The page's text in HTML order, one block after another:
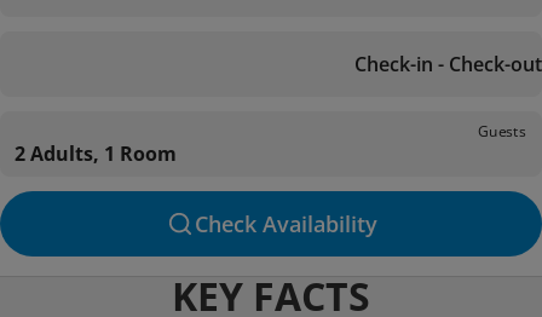
Check-in - Check-out
Guests
2 Adults, 1 Room
Check Availability
KEY FACTS